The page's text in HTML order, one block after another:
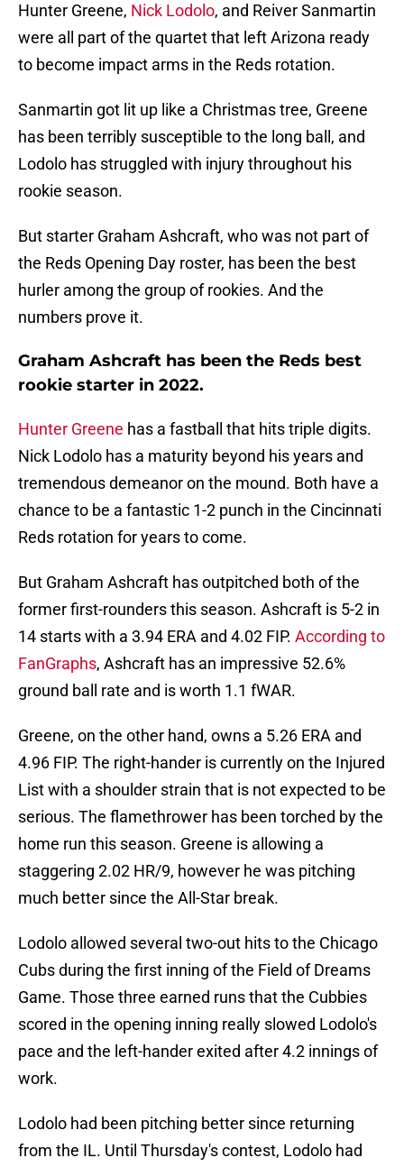
Hunter Greene, Nick Lodolo, and Reiver Sanmartin
were all part of the quartet that left Arizona ready
to become impact arms in the Reds rotation.
Sanmartin got lit up like a Christmas tree, Greene
has been terribly susceptible to the long ball, and
Lodolo has struggled with injury throughout his
rookie season.
But starter Graham Ashcraft, who was not part of
the Reds Opening Day roster, has been the best
hurler among the group of rookies. And the
numbers prove it.
Graham Ashcraft has been the Reds best
rookie starter in 2022.
Hunter Greene has a fastball that hits triple digits.
Nick Lodolo has a maturity beyond his years and
tremendous demeanor on the mound. Both have a
chance to be a fantastic 1-2 punch in the Cincinnati
Reds rotation for years to come.
But Graham Ashcraft has outpitched both of the
former first-rounders this season. Ashcraft is 5-2 in
14 starts with a 3.94 ERA and 4.02 FIP. According to
FanGraphs, Ashcraft has an impressive 52.6%
ground ball rate and is worth 1.1 fWAR.
Greene, on the other hand, owns a 5.26 ERA and
4.96 FIP. The right-hander is currently on the Injured
List with a shoulder strain that is not expected to be
serious. The flamethrower has been torched by the
home run this season. Greene is allowing a
staggering 2.02 HR/9, however he was pitching
much better since the All-Star break.
Lodolo allowed several two-out hits to the Chicago
Cubs during the first inning of the Field of Dreams
Game. Those three earned runs that the Cubbies
scored in the opening inning really slowed Lodolo's
pace and the left-hander exited after 4.2 innings of
work.
Lodolo had been pitching better since returning
from the IL. Until Thursday's contest, Lodolo had